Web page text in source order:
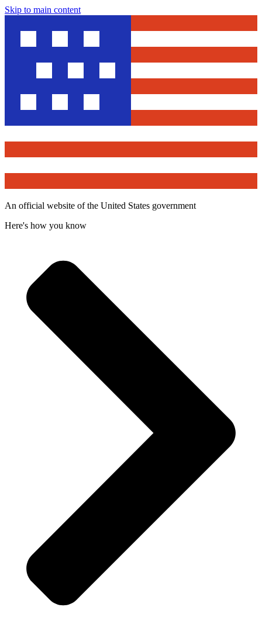
Skip to main content
An official website of the United States government
Here's how you know